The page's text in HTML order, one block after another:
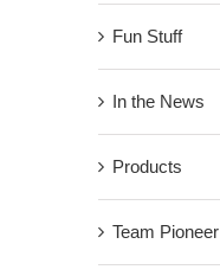
Fun Stuff
In the News
Products
Team Pioneer